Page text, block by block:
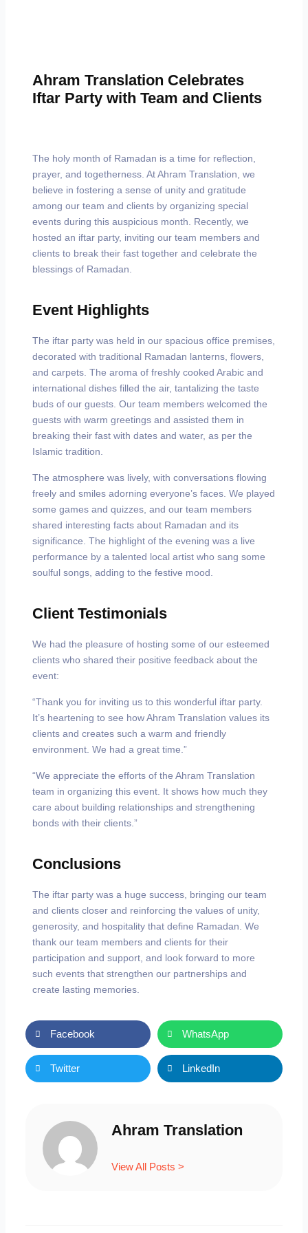
Ahram Translation Celebrates
Iftar Party with Team and Clients
The holy month of Ramadan is a time for reflection,
prayer, and togetherness. At Ahram Translation, we
believe in fostering a sense of unity and gratitude
among our team and clients by organizing special
events during this auspicious month. Recently, we
hosted an iftar party, inviting our team members and
clients to break their fast together and celebrate the
blessings of Ramadan.
Event Highlights
The iftar party was held in our spacious office premises,
decorated with traditional Ramadan lanterns, flowers,
and carpets. The aroma of freshly cooked Arabic and
international dishes filled the air, tantalizing the taste
buds of our guests. Our team members welcomed the
guests with warm greetings and assisted them in
breaking their fast with dates and water, as per the
Islamic tradition.
The atmosphere was lively, with conversations flowing
freely and smiles adorning everyone’s faces. We played
some games and quizzes, and our team members
shared interesting facts about Ramadan and its
significance. The highlight of the evening was a live
performance by a talented local artist who sang some
soulful songs, adding to the festive mood.
Client Testimonials
We had the pleasure of hosting some of our esteemed
clients who shared their positive feedback about the
event:
“Thank you for inviting us to this wonderful iftar party.
It’s heartening to see how Ahram Translation values its
clients and creates such a warm and friendly
environment. We had a great time.”
“We appreciate the efforts of the Ahram Translation
team in organizing this event. It shows how much they
care about building relationships and strengthening
bonds with their clients.”
Conclusions
The iftar party was a huge success, bringing our team
and clients closer and reinforcing the values of unity,
generosity, and hospitality that define Ramadan. We
thank our team members and clients for their
participation and support, and look forward to more
such events that strengthen our partnerships and
create lasting memories.
Facebook WhatsApp
Twitter LinkedIn
Ahram Translation
View All Posts >